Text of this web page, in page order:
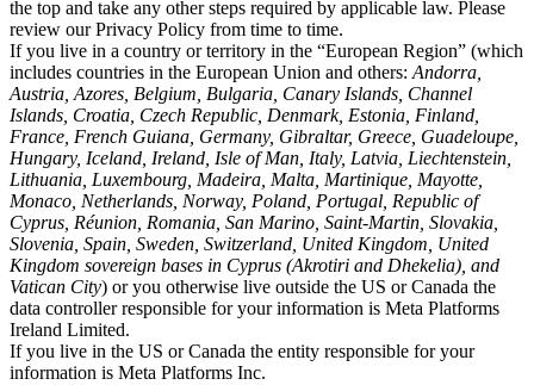
the top and take any other steps required by applicable law. Please
review our Privacy Policy from time to time.
If you live in a country or territory in the “European Region” (which
includes countries in the European Union and others: Andorra,
Austria, Azores, Belgium, Bulgaria, Canary Islands, Channel
Islands, Croatia, Czech Republic, Denmark, Estonia, Finland,
France, French Guiana, Germany, Gibraltar, Greece, Guadeloupe,
Hungary, Iceland, Ireland, Isle of Man, Italy, Latvia, Liechtenstein,
Lithuania, Luxembourg, Madeira, Malta, Martinique, Mayotte,
Monaco, Netherlands, Norway, Poland, Portugal, Republic of
Cyprus, Réunion, Romania, San Marino, Saint-Martin, Slovakia,
Slovenia, Spain, Sweden, Switzerland, United Kingdom, United
Kingdom sovereign bases in Cyprus (Akrotiri and Dhekelia), and
Vatican City) or you otherwise live outside the US or Canada the
data controller responsible for your information is Meta Platforms
Ireland Limited.
If you live in the US or Canada the entity responsible for your
information is Meta Platforms Inc.